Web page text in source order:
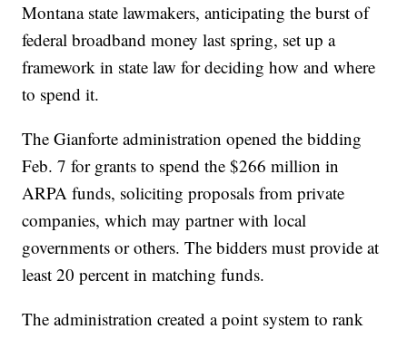
Montana state lawmakers, anticipating the burst of
federal broadband money last spring, set up a
framework in state law for deciding how and where
to spend it.
The Gianforte administration opened the bidding
Feb. 7 for grants to spend the $266 million in
ARPA funds, soliciting proposals from private
companies, which may partner with local
governments or others. The bidders must provide at
least 20 percent in matching funds.
The administration created a point system to rank